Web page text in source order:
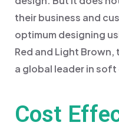
their business and
optimum designing
Red and Light Brown,
a global leader in
Cost